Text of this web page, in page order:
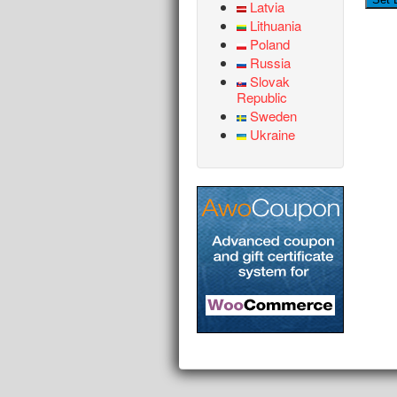
Latvia
Lithuania
Poland
Russia
Slovak
Republic
Sweden
Ukraine